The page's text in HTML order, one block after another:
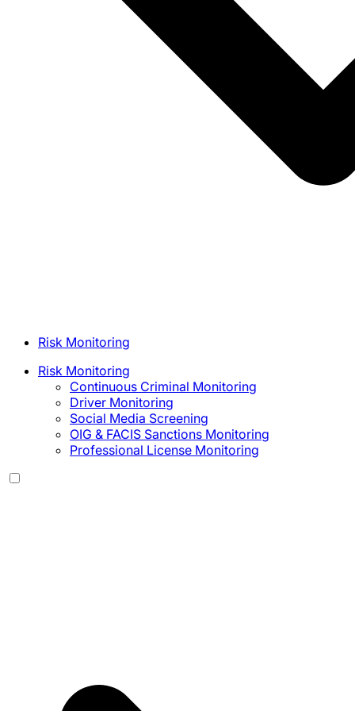
Risk Monitoring
Risk Monitoring
Continuous Criminal Monitoring
Driver Monitoring
Social Media Screening
OIG & FACIS Sanctions Monitoring
Professional License Monitoring